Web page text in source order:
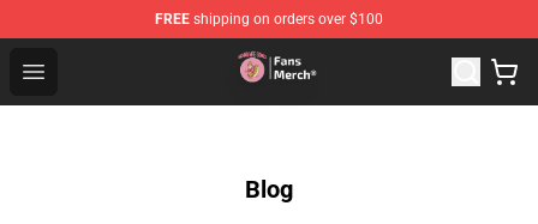
FREE shipping on orders over $100
Open menu
Sienna Mae Store - Official Sienna Mae Merchandise
Blog